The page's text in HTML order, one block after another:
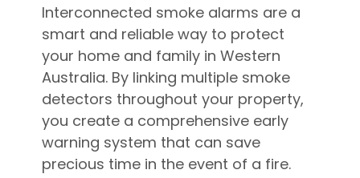
Interconnected smoke alarms are a
smart and reliable way to protect
your home and family in Western
Australia. By linking multiple smoke
detectors throughout your property,
you create a comprehensive early
warning system that can save
precious time in the event of a fire.